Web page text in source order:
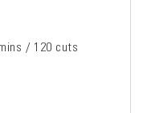
/ 120 cuts